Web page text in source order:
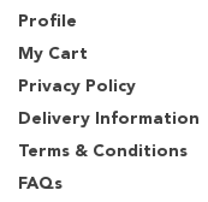
Profile
My Cart
Privacy Policy
Delivery Information
Terms & Conditions
FAQs